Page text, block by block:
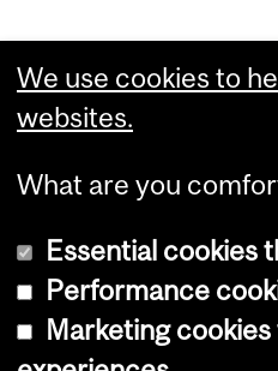
We use cookies to
websites.
What are you
Essential cookies
Performance
Marketing